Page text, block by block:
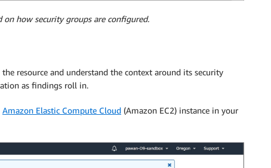
how security groups are configured.
resource and understand the context around its security
as findings roll in.
Amazon Elastic Compute Cloud (Amazon EC2) instance in your